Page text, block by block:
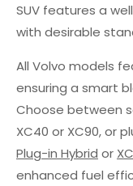
SUV features a
with desirable
All Volvo models
ensuring a smart
Choose between
XC40 or XC90, or
Plug-in Hybrid or
enhanced fuel